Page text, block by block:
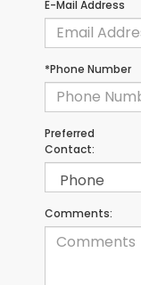
E-Mail Address
*Phone Number
Preferred
Contact:
Comments: